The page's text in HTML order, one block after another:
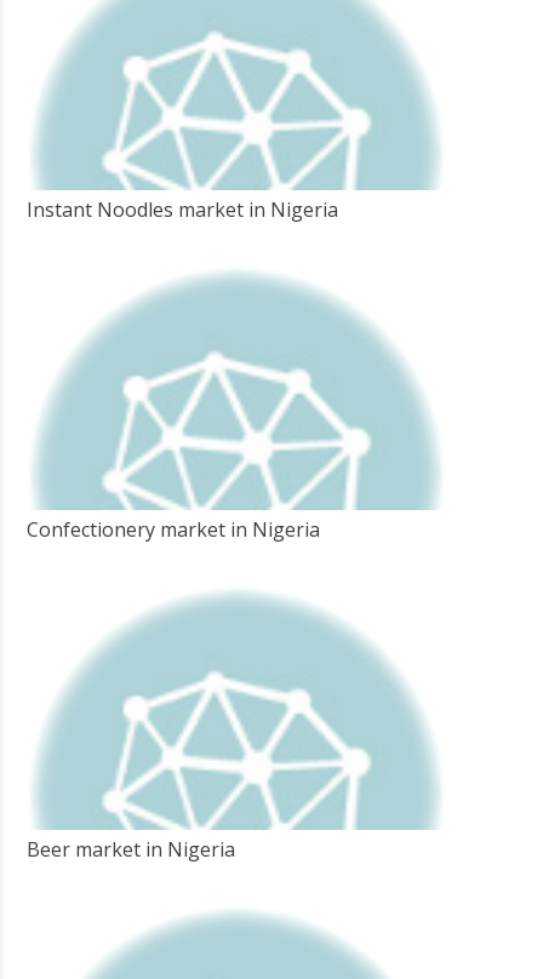
Instant Noodles market in Nigeria
Confectionery market in Nigeria
Beer market in Nigeria